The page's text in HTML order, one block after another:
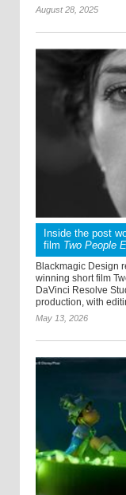
August 28, 2025
Inside the post
film Two People
Blackmagic Design
winning short film
DaVinci Resolve
production, with
May 13, 2026